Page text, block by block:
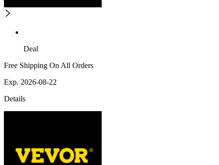
Deal
Free Shipping On All Orders
Exp. 2026-08-22
Details